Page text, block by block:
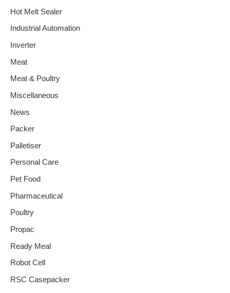
Hot Melt Sealer
Industrial Automation
Inverter
Meat
Meat & Poultry
Miscellaneous
News
Packer
Palletiser
Personal Care
Pet Food
Pharmaceutical
Poultry
Propac
Ready Meal
Robot Cell
RSC Casepacker